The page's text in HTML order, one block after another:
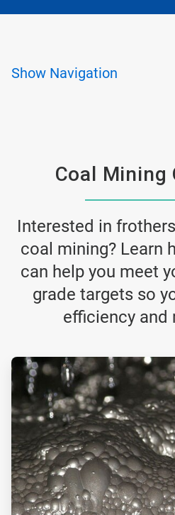
Show Navigation
Coal
Interested in
coal mining? Learn
can help you meet
grade targets so
efficiency and
ArticleTile
of